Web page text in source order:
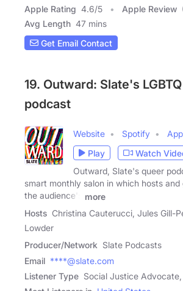
Apple Rating 4.6/5 Apple Review
Avg Length 47 mins
Get Email Contact
19. Outward: Slate's LGBTQ
podcast
Website Spotify
Play
Watch
Outward, Slate's queer
smart monthly salon in which hosts and
the audience's
more
Hosts Christina Cauterucci, Jules Gill-
Lowder
Producer/Network Slate Podcasts
Email ****@slate.com
Listener Type Social Justice